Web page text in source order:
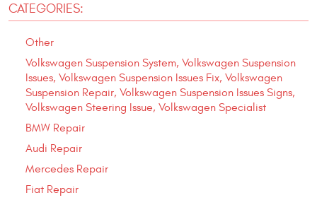
CATEGORIES:
Other
Volkswagen Suspension System, Volkswagen Suspension
Issues, Volkswagen Suspension Issues Fix, Volkswagen
Suspension Repair, Volkswagen Suspension Issues Signs,
Volkswagen Steering Issue, Volkswagen Specialist
BMW Repair
Audi Repair
Mercedes Repair
Fiat Repair